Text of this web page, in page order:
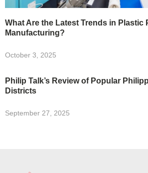
What Are the Latest Trends in Plastic
Manufacturing?
October 3, 2025
Philip Talk’s Review of Popular
Districts
September 27, 2025